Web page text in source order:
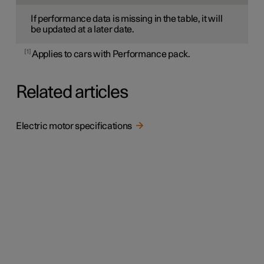
If performance data is missing in the table, it will
be updated at a later date.
1 Applies to cars with Performance pack.
Related articles
Electric motor specifications